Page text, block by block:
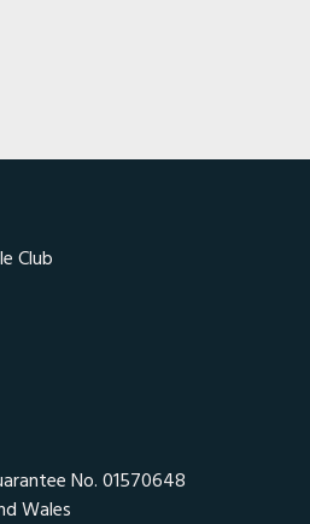
Club
No. 01570648
Wales